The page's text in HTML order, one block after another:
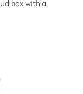
box with a